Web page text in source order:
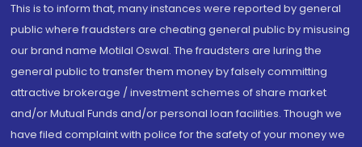
This is to inform that, many instances were reported by general
public where fraudsters are cheating general public by misusing
our brand name Motilal Oswal. The fraudsters are luring the
general public to transfer them money by falsely committing
attractive brokerage / investment schemes of share market
and/or Mutual Funds and/or personal loan facilities. Though we
have filed complaint with police for the safety of your money we